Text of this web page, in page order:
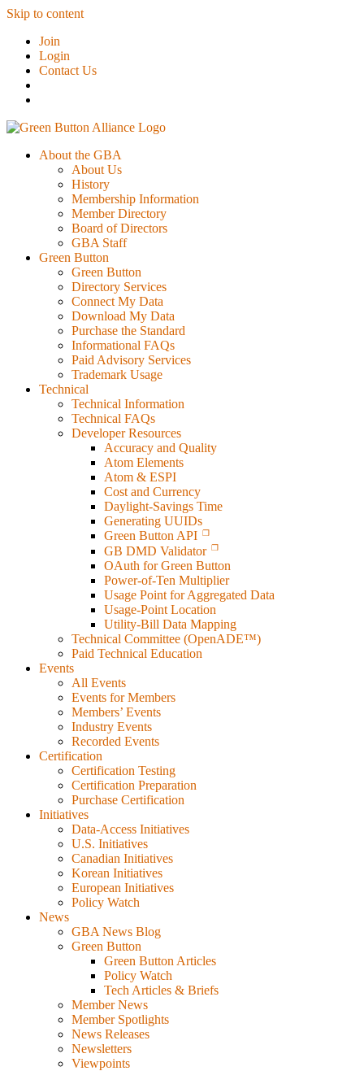
Skip to content
Join
Login
Contact Us
About the GBA
About Us
History
Membership Information
Member Directory
Board of Directors
GBA Staff
Green Button
Green Button
Directory Services
Connect My Data
Download My Data
Purchase the Standard
Informational FAQs
Paid Advisory Services
Trademark Usage
Technical
Technical Information
Technical FAQs
Developer Resources
Accuracy and Quality
Atom Elements
Atom & ESPI
Cost and Currency
Daylight-Savings Time
Generating UUIDs
Green Button API
GB DMD Validator
OAuth for Green Button
Power-of-Ten Multiplier
Usage Point for Aggregated Data
Usage-Point Location
Utility-Bill Data Mapping
Technical Committee (OpenADE™)
Paid Technical Education
Events
All Events
Events for Members
Members’ Events
Industry Events
Recorded Events
Certification
Certification Testing
Certification Preparation
Purchase Certification
Initiatives
Data-Access Initiatives
U.S. Initiatives
Canadian Initiatives
Korean Initiatives
European Initiatives
Policy Watch
News
GBA News Blog
Green Button
Green Button Articles
Policy Watch
Tech Articles & Briefs
Member News
Member Spotlights
News Releases
Newsletters
Viewpoints